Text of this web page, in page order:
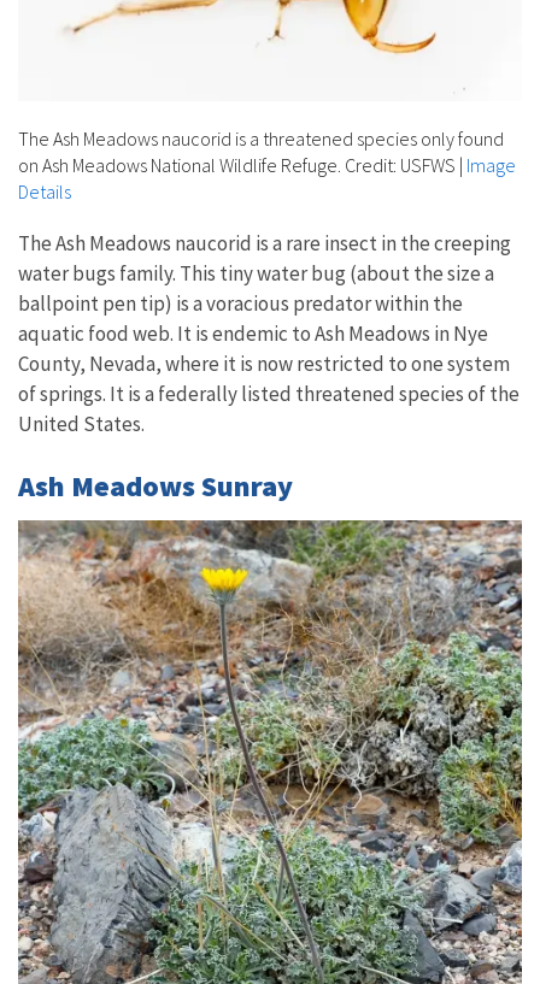
The Ash Meadows naucorid is a threatened species only found
on Ash Meadows National Wildlife Refuge. Credit: USFWS | Image
Details
The Ash Meadows naucorid is a rare insect in the creeping
water bugs family. This tiny water bug (about the size a
ballpoint pen tip) is a voracious predator within the
aquatic food web. It is endemic to Ash Meadows in Nye
County, Nevada, where it is now restricted to one system
of springs. It is a federally listed threatened species of the
United States.
Ash Meadows Sunray